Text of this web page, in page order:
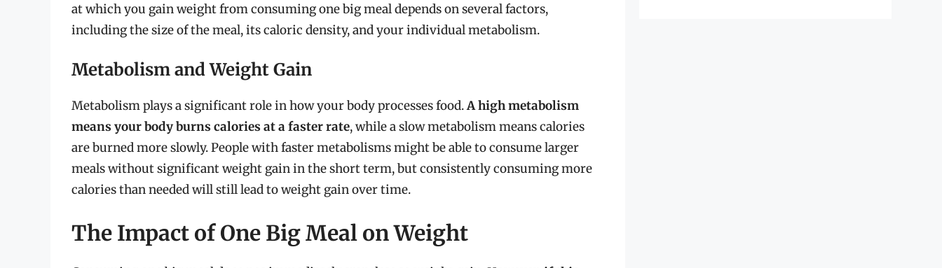
at which you gain weight from consuming one big meal depends on several factors,
including the size of the meal, its caloric density, and your individual metabolism.
Metabolism and Weight Gain
Metabolism plays a significant role in how your body processes food.A high metabolism
means your body burns calories at a faster rate, while a slow metabolism means calories
are burned more slowly. People with faster metabolisms might be able to consume larger
meals without significant weight gain in the short term, but consistently consuming more
calories than needed will still lead to weight gain over time.
The Impact of One Big Meal on Weight